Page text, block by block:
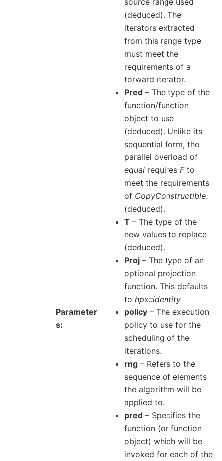
(deduced). The
iterators extracted
from this range type
must meet the
requirements of a
forward iterator.
Pred – The type of the
function/function
object to use
(deduced). Unlike its
sequential form, the
parallel overload of
equal requires Fto
meet the requirements
of CopyConstructible.
(deduced).
T – The type of the
new values to replace
(deduced).
Proj – The type of an
optional projection
function. This defaults
tohpx::identity
Parameter
s
policy – The execution
policy to use for the
scheduling of the
iterations.
rng – Refers to the
sequence of elements
the algorithm will be
applied to.
pred – Specifies the
function (or function
object) which will be
invoked for each of the